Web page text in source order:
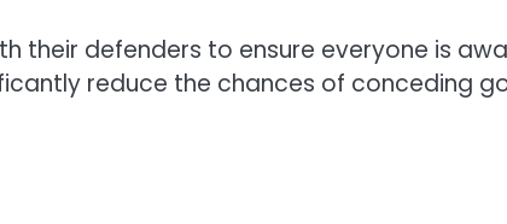
their defenders to ensure everyone is
reduce the chances of conceding